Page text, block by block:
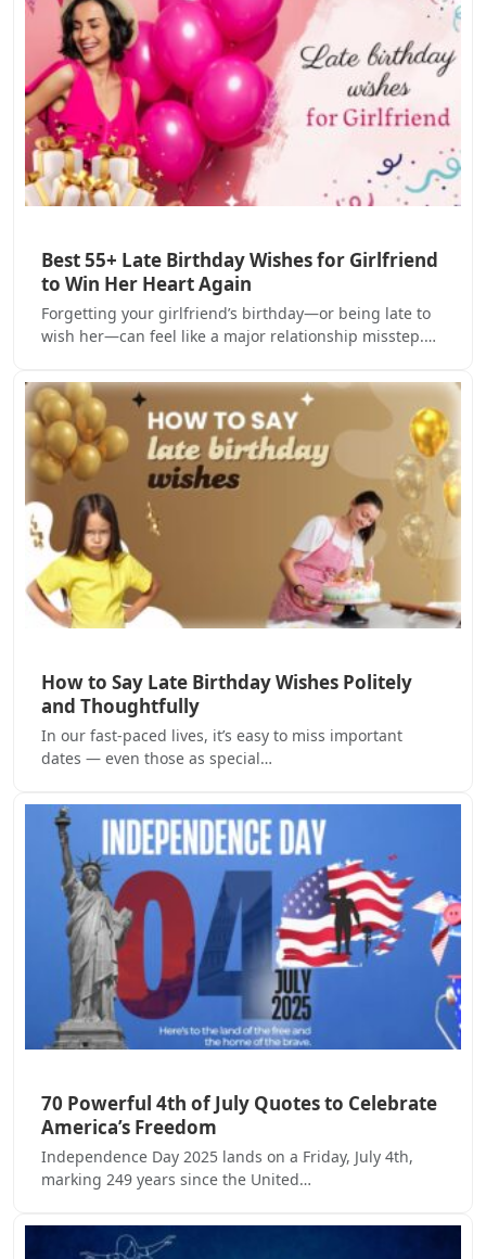
Best 55+ Late Birthday Wishes for Girlfriend
to Win Her Heart Again
Forgetting your girlfriend’s birthday—or being late to
wish her—can feel like a major relationship misstep.…
How to Say Late Birthday Wishes Politely
and Thoughtfully
In our fast-paced lives, it’s easy to miss important
dates — even those as special…
70 Powerful 4th of July Quotes to Celebrate
America’s Freedom
Independence Day 2025 lands on a Friday, July 4th,
marking 249 years since the United…